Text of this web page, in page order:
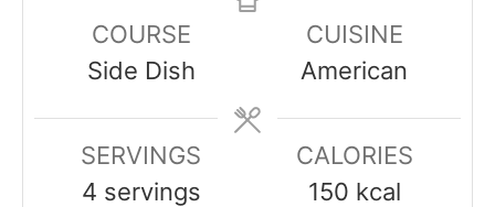
COURSE
Side Dish
CUISINE
American
SERVINGS
4 servings
CALORIES
150 kcal